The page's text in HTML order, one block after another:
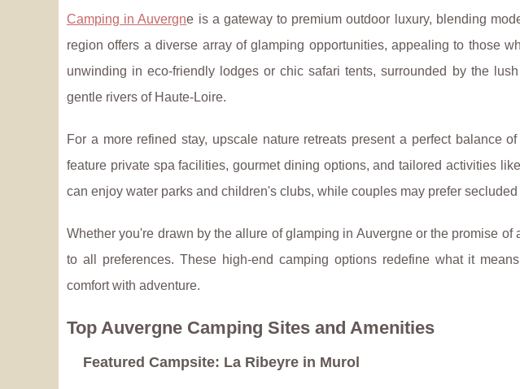
Camping in Auvergne is a gateway to premium outdoor luxury, blending
region offers a diverse array of glamping opportunities, appealing to those
unwinding in eco-friendly lodges or chic safari tents, surrounded by the
gentle rivers of Haute-Loire.
For a more refined stay, upscale nature retreats present a perfect balance
feature private spa facilities, gourmet dining options, and tailored activities
can enjoy water parks and children's clubs, while couples may prefer
Whether you're drawn by the allure of glamping in Auvergne or the promise
to all preferences. These high-end camping options redefine what it
comfort with adventure.
Top Auvergne Camping Sites and Amenities
Featured Campsite: La Ribeyre in Murol